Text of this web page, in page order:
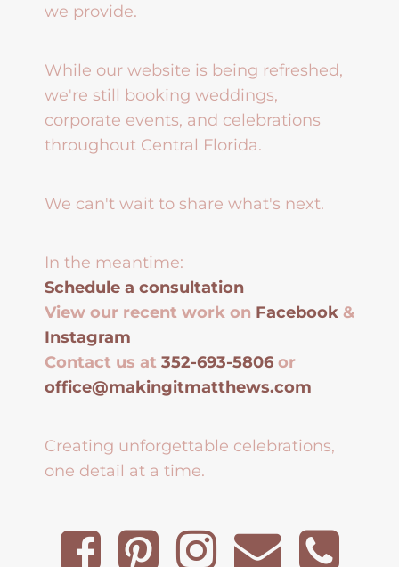
we provide.
While our website is being refreshed,
we're still booking weddings,
corporate events, and celebrations
throughout Central Florida.
We can't wait to share what's next.
In the meantime:
Schedule a consultation
View our recent work on Facebook &
Instagram
Contact us at 352-693-5806 or
office@makingitmatthews.com
Creating unforgettable celebrations,
one detail at a time.